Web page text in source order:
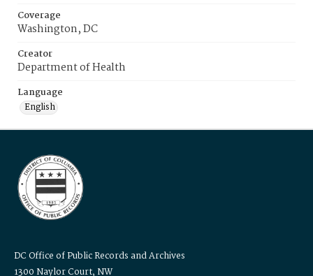
Coverage
Washington, DC
Creator
Department of Health
Language
English
DC Office of Public Records and Archives
1300 Naylor Court, NW